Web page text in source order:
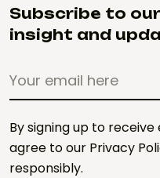
Subscribe to
insight and
By signing up to
agree to our Privacy
responsibly.